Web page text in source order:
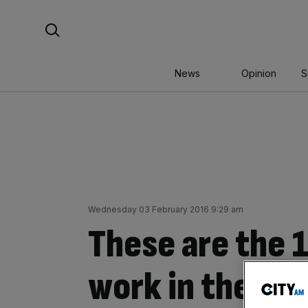
News Opinion
Wednesday 03 February 2016 9:29 am
These are the
work in the